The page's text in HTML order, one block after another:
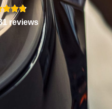
reviews